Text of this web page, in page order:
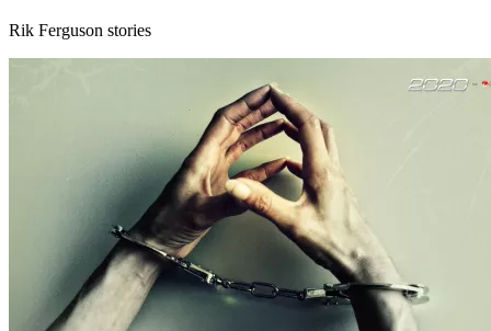
Rik Ferguson stories